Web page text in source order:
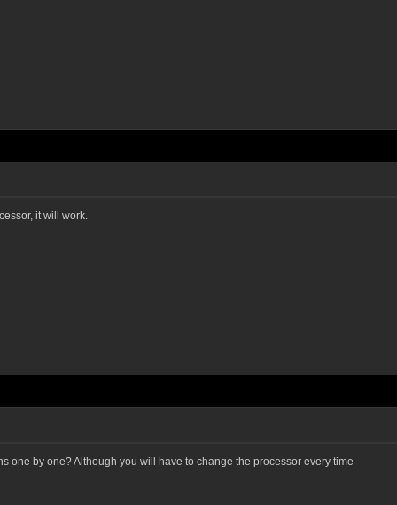
it will work.
one by one? Although you will have to change the processor every time